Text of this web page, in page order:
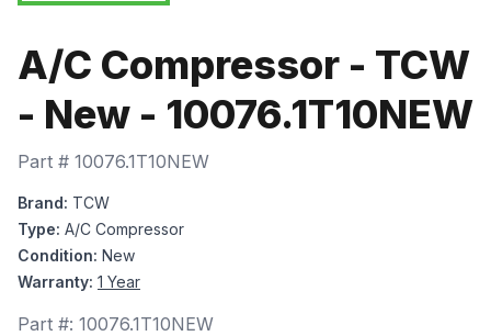
A/C Compressor - TCW
- New - 10076.1T10NEW
Part # 10076.1T10NEW
Brand: TCW
Type: A/C Compressor
Condition: New
Warranty: 1 Year
Part #: 10076.1T10NEW